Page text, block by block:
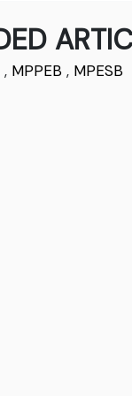
, MPPEB , MPESB